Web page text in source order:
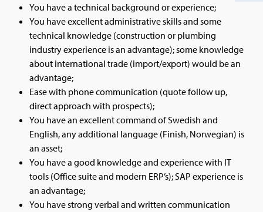
You have a technical background or experience;
You have excellent administrative skills and some
technical knowledge (construction or plumbing
industry experience is an advantage); some knowledge
about international trade (import/export) would be an
advantage;
Ease with phone communication (quote follow up,
direct approach with prospects);
You have an excellent command of Swedish and
English, any additional language (Finish, Norwegian) is
an asset;
You have a good knowledge and experience with IT
tools (Office suite and modern ERP’s); SAP experience is
an advantage;
You have strong verbal and written communication